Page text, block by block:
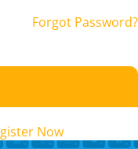
Forgot Password?
Now